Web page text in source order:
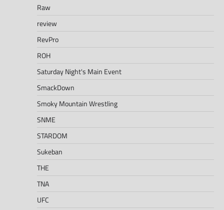
Raw
review
RevPro
ROH
Saturday Night's Main Event
SmackDown
Smoky Mountain Wrestling
SNME
STARDOM
Sukeban
THE
TNA
UFC